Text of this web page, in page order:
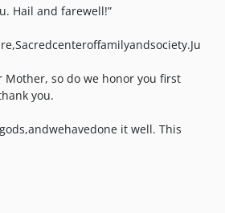
Hail and farewell!”
so do we honor you first
you.
it well. This